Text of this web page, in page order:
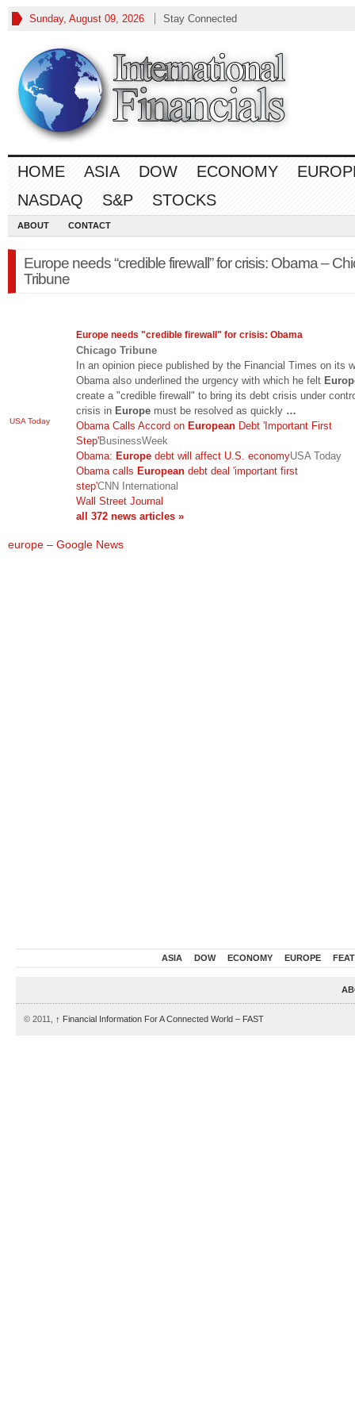
Sunday, August 09, 2026 Stay Connected
HOME ASIA DOW ECONOMY
NASDAQ
S&P STOCKS
ABOUT CONTACT
Europe needs “credible firewall” for crisis: Obama –
Tribune
USA Today
Europe needs "credible firewall" for crisis: Obama
Chicago Tribune
In an opinion piece published by the Financial Times on its
Obama also underlined the urgency with which he felt
create a "credible firewall" to bring its debt crisis under
crisis in Europe must be resolved as quickly …
Obama Calls Accord on European Debt 'Important First
Step'BusinessWeek
Obama: Europe debt will affect U.S. economyUSA Today
Obama calls European debt deal 'important first
step'CNN International
Wall Street Journal
all 372 news articles »
europe – Google News
ASIA DOW ECONOMY EUROPE
© 2011, ↑ Financial Information For A Connected World – FAST